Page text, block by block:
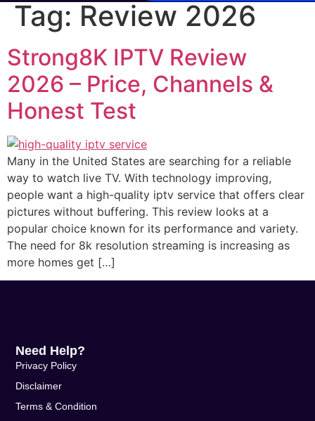
Tag: Review 2026
Strong8K IPTV Review
2026 – Price, Channels &
Honest Test
Many in the United States are searching for a reliable
way to watch live TV. With technology improving,
people want a high-quality iptv service that offers clear
pictures without buffering. This review looks at a
popular choice known for its performance and variety.
The need for 8k resolution streaming is increasing as
more homes get […]
Need Help?
Privacy Policy
Disclaimer
Terms & Condition